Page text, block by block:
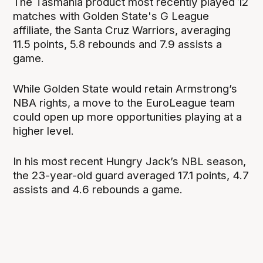
matches with Golden State's G League
affiliate, the Santa Cruz Warriors, averaging
11.5 points, 5.8 rebounds and 7.9 assists a
game.
While Golden State would retain Armstrong’s
NBA rights, a move to the EuroLeague team
could open up more opportunities playing at a
higher level.
In his most recent Hungry Jack’s NBL season,
the 23-year-old guard averaged 17.1 points, 4.7
assists and 4.6 rebounds a game.